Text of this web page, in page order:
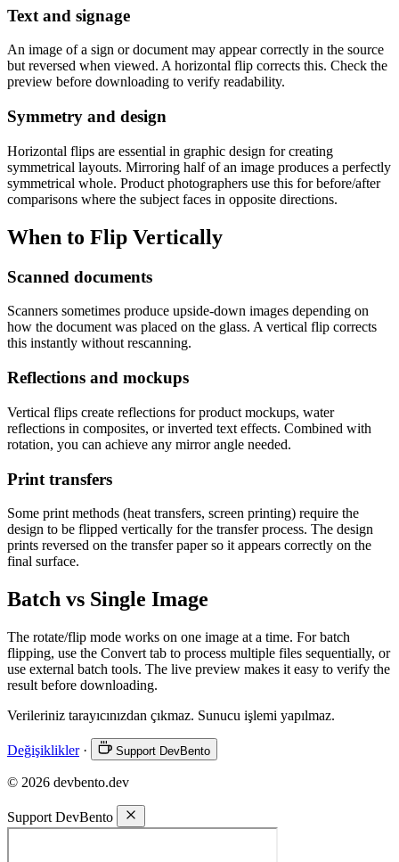
Text and signage
An image of a sign or document may appear correctly in the source
but reversed when viewed. A horizontal flip corrects this. Check the
preview before downloading to verify readability.
Symmetry and design
Horizontal flips are essential in graphic design for creating
symmetrical layouts. Mirroring half of an image produces a perfectly
symmetrical whole. Product photographers use this for before/after
comparisons where the subject faces in opposite directions.
When to Flip Vertically
Scanned documents
Scanners sometimes produce upside-down images depending on
how the document was placed on the glass. A vertical flip corrects
this instantly without rescanning.
Reflections and mockups
Vertical flips create reflections for product mockups, water
reflections in composites, or inverted text effects. Combined with
rotation, you can achieve any mirror angle needed.
Print transfers
Some print methods (heat transfers, screen printing) require the
design to be flipped vertically for the transfer process. The design
prints reversed on the transfer paper so it appears correctly on the
final surface.
Batch vs Single Image
The rotate/flip mode works on one image at a time. For batch
flipping, use the Convert tab to process multiple files sequentially, or
use external batch tools. The live preview makes it easy to verify the
result before downloading.
Verileriniz tarayıcınızdan çıkmaz. Sunucu işlemi yapılmaz.
Değişiklikler · Support DevBento
© 2026 devbento.dev
Support DevBento